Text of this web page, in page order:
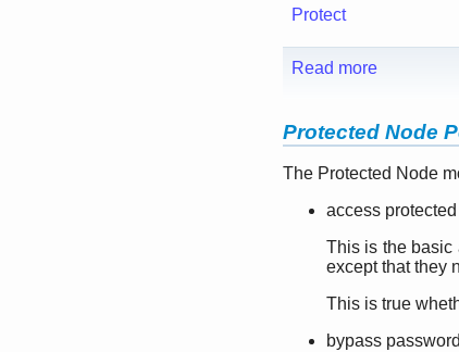
Protect
Read more
Protected Node
The Protected Node
access
This is the basic
except that they
This is true
bypass